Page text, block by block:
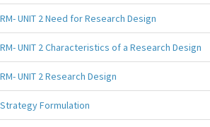
RM- UNIT 2 Need for Research Design
RM- UNIT 2 Characteristics of a Research Design
RM- UNIT 2 Research Design
Strategy Formulation